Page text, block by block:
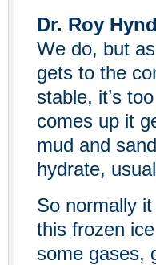
Dr. Roy
We do, but
gets to the
stable, it’s
comes up it
mud and
hydrate,
So normally
this frozen
some gases,